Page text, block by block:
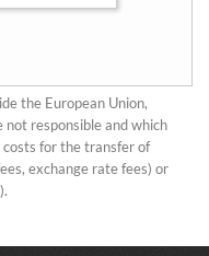
the European Union,
responsible and which
costs for the transfer of
exchange rate fees) or